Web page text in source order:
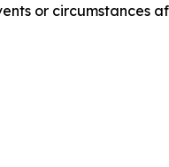
or circumstances